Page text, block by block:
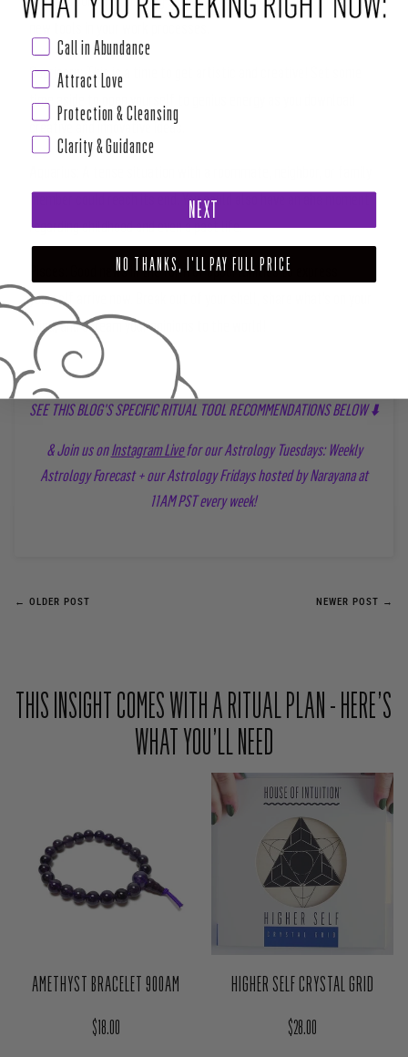
Capricorn:This is a time to get artistic and creative! Set some
time aside to open yourself to genius energy as you download
creative and innovative ideas.
member could reach its end. You could also have an aha moment
regarding childhood and even a past life.
Good news in the form of opportunities to express
yourself arrive now. Break out of your shell, share what’s on your
mind, and scream your opinions to the world!
SEE THIS BLOG'S SPECIFIC RITUAL TOOL RECOMMENDATIONS BELOW ⬇️
& Join us onInstagram Livefor our Astrology Tuesdays: Weekly
Astrology Forecast + our Astrology Fridays hosted by Narayana at
11AM PST every week!
← OLDER POST NEWER POST →
THIS INSIGHT COMES WITH A RITUAL PLAN - HERE’S
WHAT YOU’LL NEED
AMETHYST BRACELET 900AM
Regular price
$18.00
HIGHER SELF CRYSTAL GRID
Regular price
$28.00
Call in Abundance
Attract Love
Protection & Cleansing
Clarity & Guidance
NEXT
NO THANKS, I'LL PAY FULL PRICE